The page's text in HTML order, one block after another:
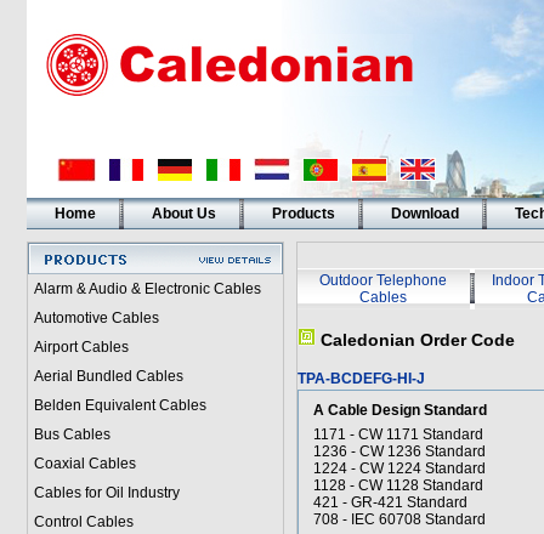
Home About Us Products Download
Alarm & Audio & Electronic Cables
Automotive Cables
Airport Cables
Aerial Bundled Cables
Belden Equivalent Cables
Bus Cables
Coaxial Cables
Cables for Oil Industry
Control Cables
Outdoor Telephone
Cables
Indoor
Caledonian Order Code
TPA-BCDEFG-HI-J
A Cable Design Standard
1171 - CW 1171 Standard
1236 - CW 1236 Standard
1224 - CW 1224 Standard
1128 - CW 1128 Standard
421 - GR-421 Standard
708 - IEC 60708 Standard